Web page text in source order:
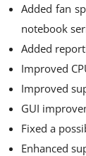
Added fan
notebook
Added
Improved
Improved
GUI
Fixed a
Enhanced